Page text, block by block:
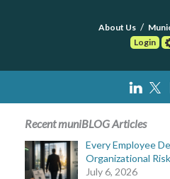
About Us
Login
Recent muniBLOG Articles
Every Employee
Organizational Risk
July 6, 2026